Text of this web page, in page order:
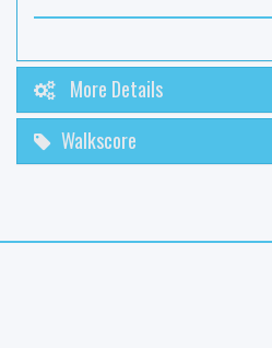
More Details
Walkscore